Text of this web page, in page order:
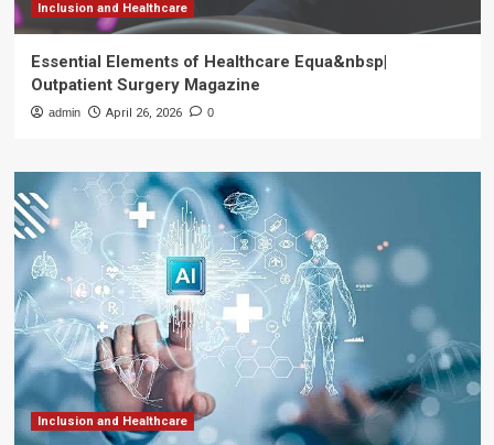
Inclusion and Healthcare
Essential Elements of Healthcare Equa&nbsp|
Outpatient Surgery Magazine
admin April 26, 2026 0
Inclusion and Healthcare